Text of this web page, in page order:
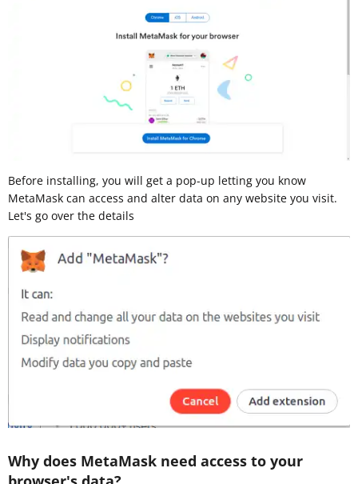
Before installing, you will get a pop-up letting you know
MetaMask can access and alter data on any website you visit.
Let's go over the details
Why does MetaMask need access to your